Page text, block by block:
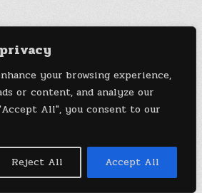
your browsing experience,
or content, and analyze our
All", you consent to our
Reject All Accept All